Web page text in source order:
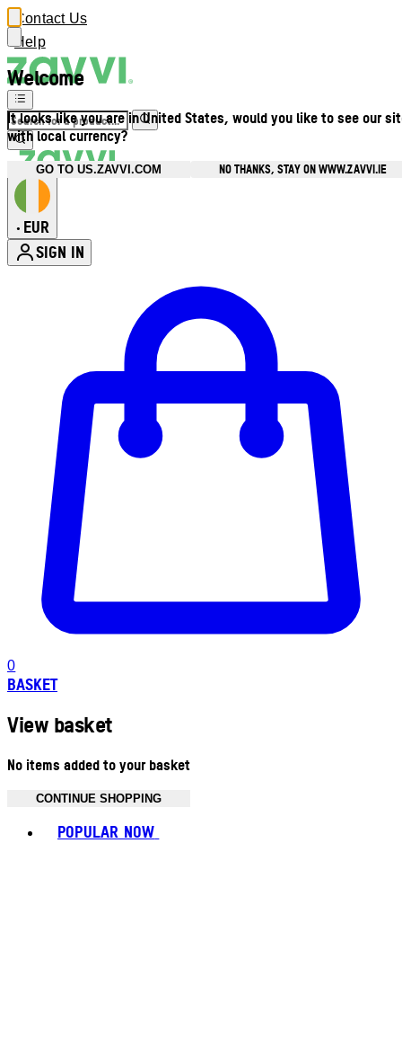
Welcome
It looks like you are in United States, would you like to see our
with local currency?
GO TO US.ZAVVI.COM NO THANKS, STAY ON WWW.ZAVVI.IE
Contact Us
Help
• EUR
SIGN IN
0
BASKET
View basket
No items added to your basket
CONTINUE SHOPPING
POPULAR NOW